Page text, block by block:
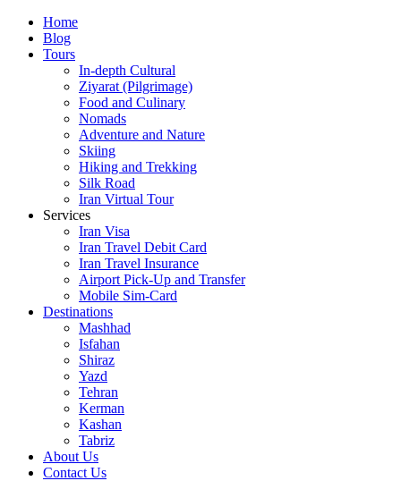
Skip
content
Home
Blog
Tours
In-depth Cultural
Ziyarat (Pilgrimage)
Food and Culinary
Nomads
Adventure and Nature
Skiing
Hiking and Trekking
Silk Road
Iran Virtual Tour
Services
Iran Visa
Iran Travel Debit Card
Iran Travel Insurance
Airport Pick-Up and Transfer
Mobile Sim-Card
Destinations
Mashhad
Isfahan
Shiraz
Yazd
Tehran
Kerman
Kashan
Tabriz
About Us
Contact Us